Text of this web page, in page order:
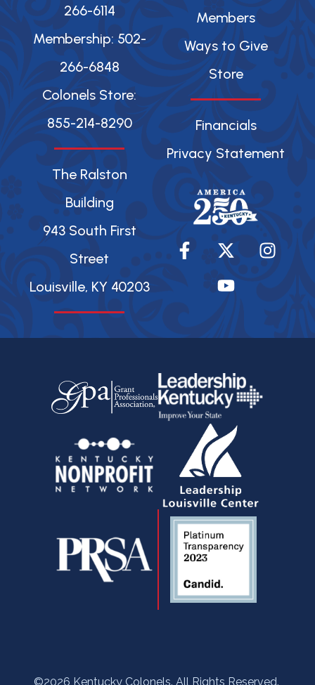
266-6114
Membership: 502-
266-6848
Colonels Store:
855-214-8290
The Ralston
Building
943 South First
Street
Louisville, KY 40203
Members
Ways to Give
Store
Financials
Privacy Statement
F
a
-
f
X
-
t
w
r
I
n
Y
o
u
t
©2026 Kentucky Colonels. All Rights Reserved.